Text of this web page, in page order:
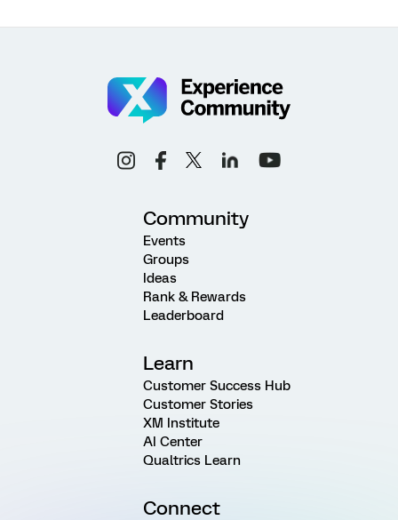
Community
Events
Groups
Ideas
Rank & Rewards
Leaderboard
Learn
Customer Success Hub
Customer Stories
XM Institute
AI Center
Qualtrics Learn
Connect